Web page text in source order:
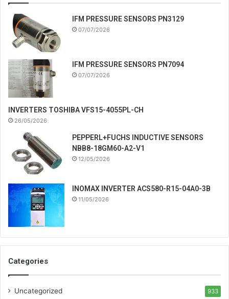
IFM PRESSURE SENSORS PN3129
07/07/2026
IFM PRESSURE SENSORS PN7094
07/07/2026
INVERTERS TOSHIBA VFS15-4055PL-CH
26/05/2026
PEPPERL+FUCHS INDUCTIVE SENSORS
NBB8-18GM60-A2-V1
12/05/2026
INOMAX INVERTER ACS580-R15-04A0-3B
11/05/2026
Categories
Uncategorized 933